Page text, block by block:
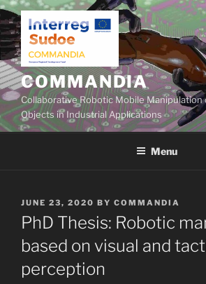
Skip
to
content
COMMANDIA
Collaborative Robotic Mobile Manipulation
Objects in Industrial Applications
Menu
POSTED
ON
JUNE 23, 2020 BY COMMANDIA
PhD Thesis: Robotic
based on visual and
perception